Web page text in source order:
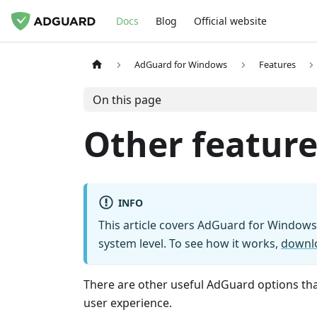
Docs Blog Official website
AdGuard for Windows Features
On this page
Other
INFO
This article covers AdGuard for
system level. To see how it works,
There are other useful AdGuard options
user experience.